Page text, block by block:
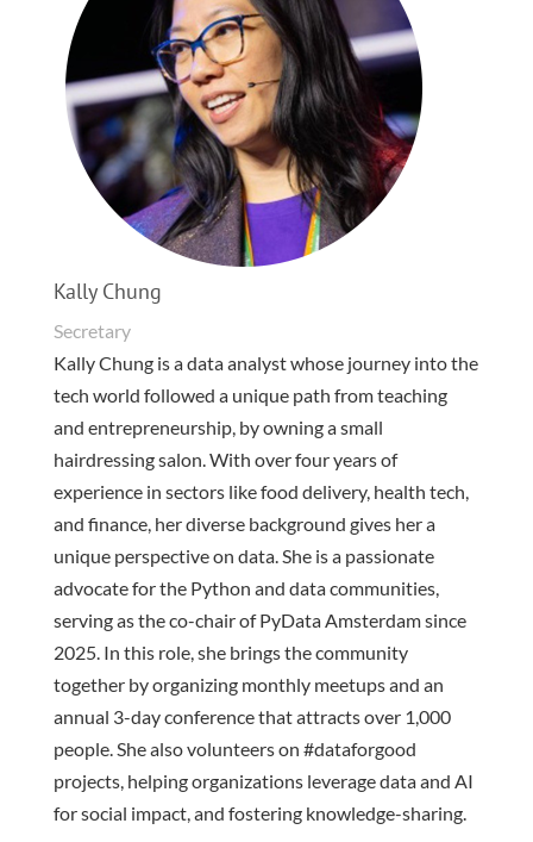
Kally Chung
Secretary
Kally Chung is a data analyst whose journey into the
tech world followed a unique path from teaching
and entrepreneurship, by owning a small
hairdressing salon. With over four years of
experience in sectors like food delivery, health tech,
and finance, her diverse background gives her a
unique perspective on data. She is a passionate
advocate for the Python and data communities,
serving as the co-chair of PyData Amsterdam since
2025. In this role, she brings the community
together by organizing monthly meetups and an
annual 3-day conference that attracts over 1,000
people. She also volunteers on #dataforgood
projects, helping organizations leverage data and AI
for social impact, and fostering knowledge-sharing.